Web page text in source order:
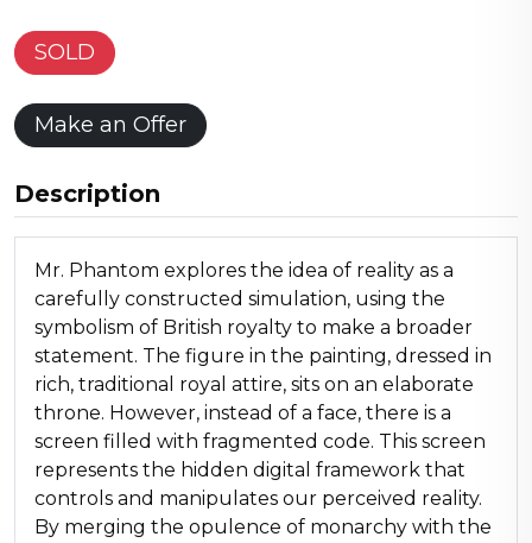
SOLD
Make an Offer
Description
Mr. Phantom explores the idea of reality as a
carefully constructed simulation, using the
symbolism of British royalty to make a broader
statement. The figure in the painting, dressed in
rich, traditional royal attire, sits on an elaborate
throne. However, instead of a face, there is a
screen filled with fragmented code. This screen
represents the hidden digital framework that
controls and manipulates our perceived reality.
By merging the opulence of monarchy with the